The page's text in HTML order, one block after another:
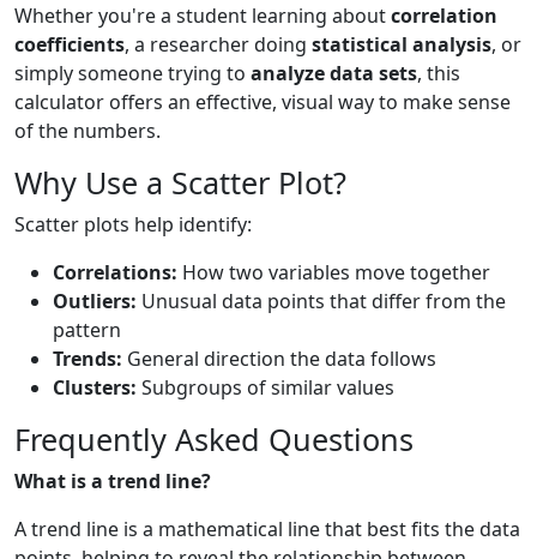
Whether you're a student learning aboutcorrelation
coefficients, a researcher doing statistical analysis, or
simply someone trying to analyze data sets, this
calculator offers an effective, visual way to make sense
of the numbers.
Why Use a Scatter Plot?
Scatter plots help identify:
Correlations: How two variables move together
Outliers: Unusual data points that differ from the
pattern
Trends: General direction the data follows
Clusters: Subgroups of similar values
Frequently Asked Questions
What is a trend line?
A trend line is a mathematical line that best fits the data